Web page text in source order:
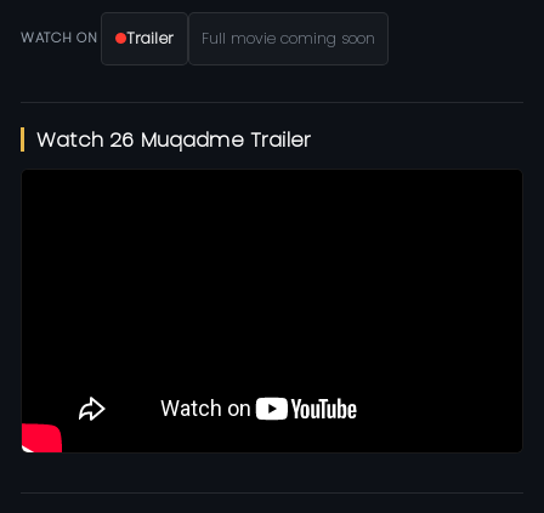
WATCH ON Trailer Full movie coming soon
Watch 26 Muqadme Trailer